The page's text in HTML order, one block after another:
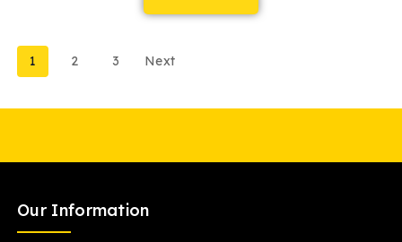
1 2 3 Next
Our Information